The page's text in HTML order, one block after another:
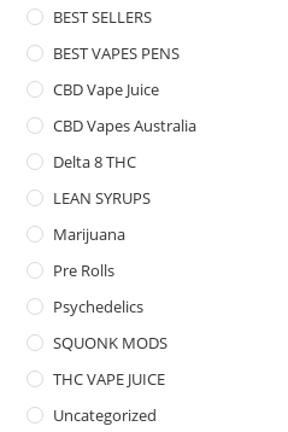
BEST SELLERS
BEST VAPES PENS
CBD Vape Juice
CBD Vapes Australia
Delta 8 THC
LEAN SYRUPS
Marijuana
Pre Rolls
Psychedelics
SQUONK MODS
THC VAPE JUICE
Uncategorized